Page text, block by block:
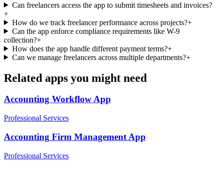
Can freelancers access the app to submit timesheets and invoices?
+
How do we track freelancer performance across projects?+
Can the app enforce compliance requirements like W-9
collection?+
How does the app handle different payment terms?+
Can we manage freelancers across multiple departments?+
Related apps you might need
Accounting WorkflowApp
Professional Services
Accounting Firm Management App
Professional Services